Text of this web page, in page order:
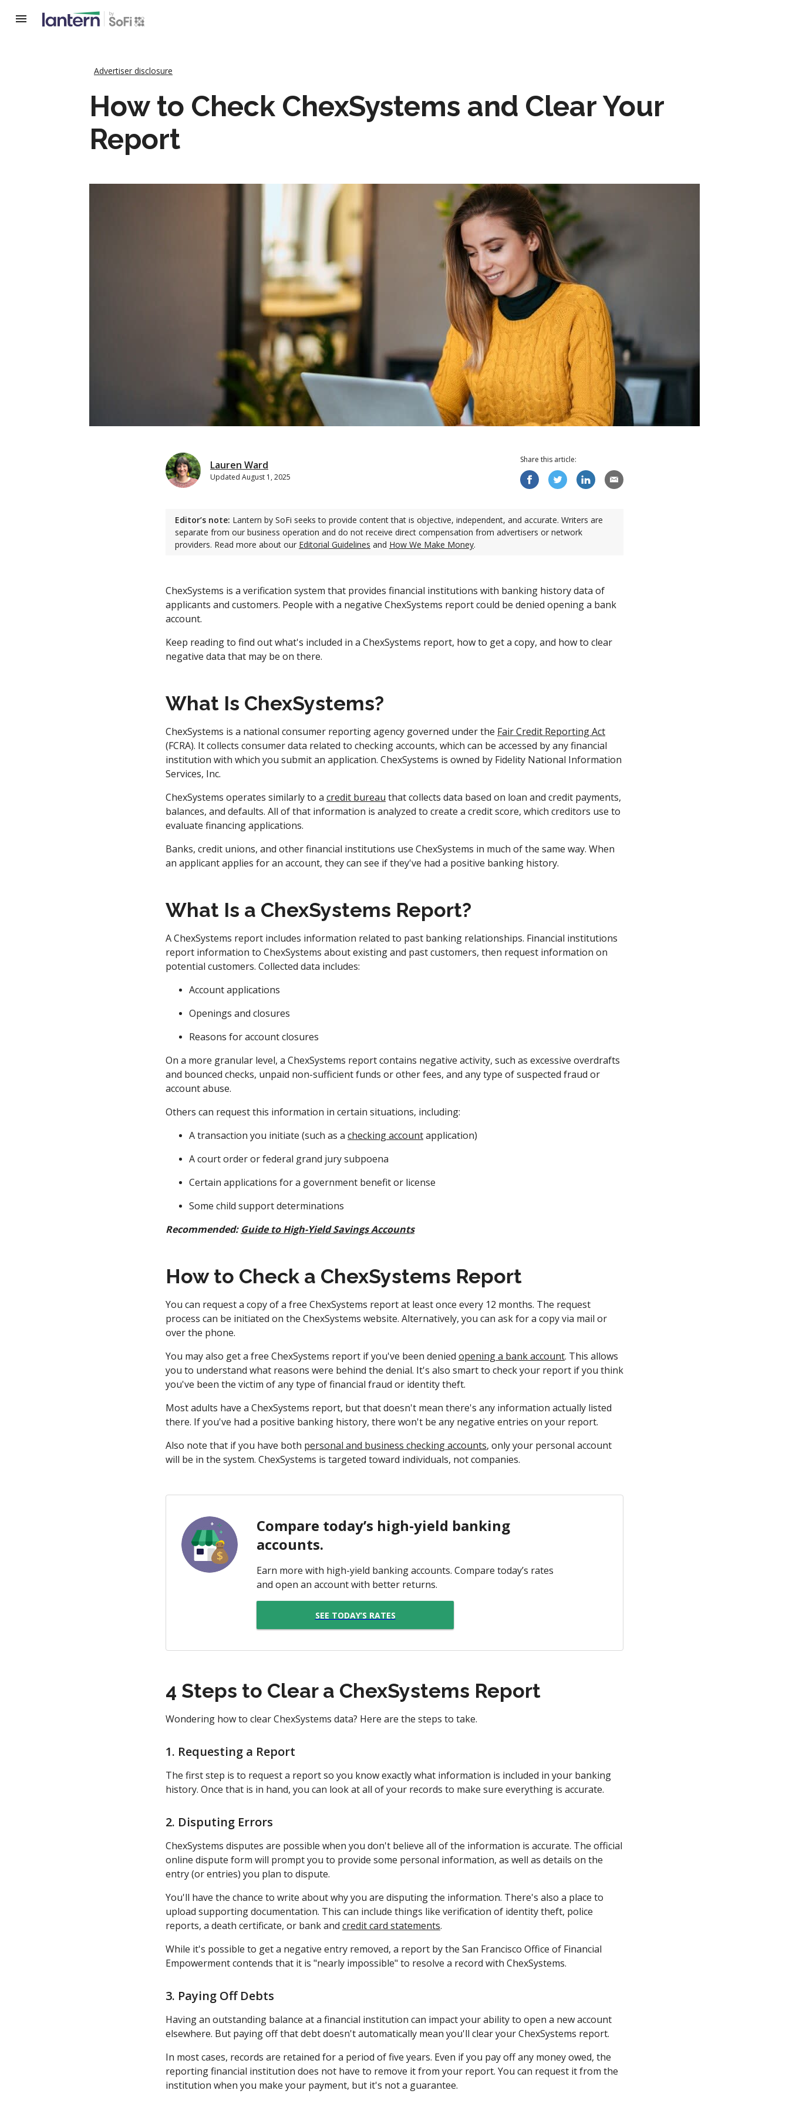
Advertiser disclosure
How to Check ChexSystems and Clear Your
Report
Lauren Ward
Updated August 1, 2025
Share this article:
Editor’s note: Lantern by SoFi seeks to provide content that is objective, independent, and accurate. Writers are
separate from our business operation and do not receive direct compensation from advertisers or network
providers. Read more about our Editorial Guidelines and How We Make Money.
ChexSystems is a verification system that provides financial institutions with banking history data of
applicants and customers. People with a negative ChexSystems report could be denied opening a bank
account.
Keep reading to find out what's included in a ChexSystems report, how to get a copy, and how to clear
negative data that may be on there.
What Is ChexSystems?
ChexSystems is a national consumer reporting agency governed under the Fair Credit Reporting Act
(FCRA). It collects consumer data related to checking accounts, which can be accessed by any financial
institution with which you submit an application. ChexSystems is owned by Fidelity National Information
Services, Inc.
ChexSystems operates similarly to a credit bureau that collects data based on loan and credit payments,
balances, and defaults. All of that information is analyzed to create a credit score, which creditors use to
evaluate financing applications.
Banks, credit unions, and other financial institutions use ChexSystems in much of the same way. When
an applicant applies for an account, they can see if they've had a positive banking history.
What Is a ChexSystems Report?
A ChexSystems report includes information related to past banking relationships. Financial institutions
report information to ChexSystems about existing and past customers, then request information on
potential customers. Collected data includes:
Account applications
Openings and closures
Reasons for account closures
On a more granular level, a ChexSystems report contains negative activity, such as excessive overdrafts
and bounced checks, unpaid non-sufficient funds or other fees, and any type of suspected fraud or
account abuse.
Others can request this information in certain situations, including:
A transaction you initiate (such as a checking accountapplication)
A court order or federal grand jury subpoena
Certain applications for a government benefit or license
Some child support determinations
Recommended: Guide to High-Yield Savings Accounts
How to Check a ChexSystems Report
You can request a copy of a free ChexSystems report at least once every 12 months. The request
process can be initiated on the ChexSystems website. Alternatively, you can ask for a copy via mail or
over the phone.
You may also get a free ChexSystems report if you've been denied opening a bank account. This allows
you to understand what reasons were behind the denial. It's also smart to check your report if you think
you've been the victim of any type of financial fraud or identity theft.
Most adults have a ChexSystems report, but that doesn't mean there's any information actually listed
there. If you've had a positive banking history, there won't be any negative entries on your report.
Also note that if you have both personal and business checking accounts, only your personal account
will be in the system. ChexSystems is targeted toward individuals, not companies.
Compare today’s high-yield banking
accounts.
Earn more with high-yield banking accounts. Compare today’s rates
and open an account with better returns.
SEE TODAY’S RATES
4 Steps to Clear a ChexSystems Report
Wondering how to clear ChexSystems data? Here are the steps to take.
1. Requesting a Report
The first step is to request a report so you know exactly what information is included in your banking
history. Once that is in hand, you can look at all of your records to make sure everything is accurate.
2. Disputing Errors
ChexSystems disputes are possible when you don't believe all of the information is accurate. The official
online dispute form will prompt you to provide some personal information, as well as details on the
entry (or entries) you plan to dispute.
You'll have the chance to write about why you are disputing the information. There's also a place to
upload supporting documentation. This can include things like verification of identity theft, police
reports, a death certificate, or bank and credit card statements.
While it's possible to get a negative entry removed, a report by the San Francisco Office of Financial
Empowerment contends that it is "nearly impossible" to resolve a record with ChexSystems.
3. Paying Off Debts
Having an outstanding balance at a financial institution can impact your ability to open a new account
elsewhere. But paying off that debt doesn't automatically mean you'll clear your ChexSystems report.
In most cases, records are retained for a period of five years. Even if you pay off any money owed, the
reporting financial institution does not have to remove it from your report. You can request it from the
institution when you make your payment, but it's not a guarantee.